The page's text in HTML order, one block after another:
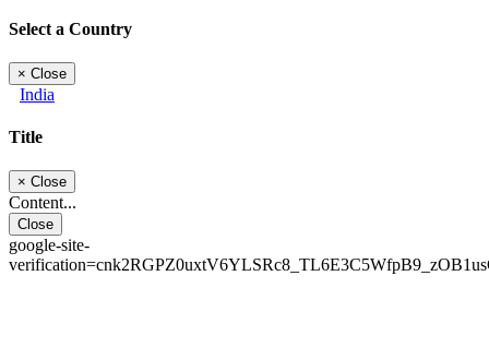
Select a Country
× Close
India
Title
× Close
Content...
Close
google-site-